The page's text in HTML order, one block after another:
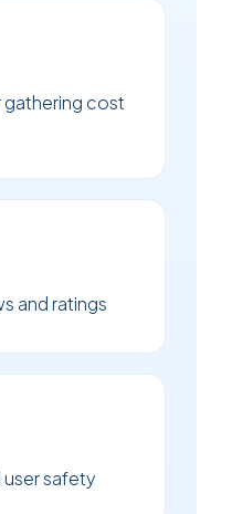
cost
and ratings
user safety